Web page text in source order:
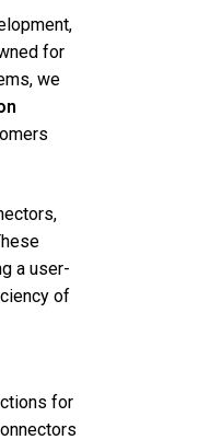
for
we
a user-
of
for